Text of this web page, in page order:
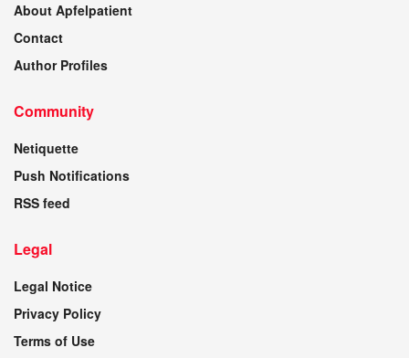
About Apfelpatient
Contact
Author Profiles
Community
Netiquette
Push Notifications
RSS feed
Legal
Legal Notice
Privacy Policy
Terms of Use